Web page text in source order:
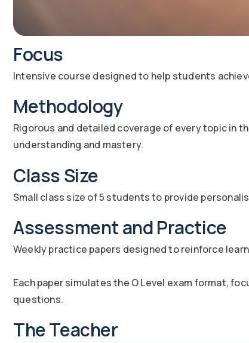
Focus
Intensive course designed to help students
Methodology
Rigorous and detailed coverage of every topic in
understanding and mastery.
Class Size
Small class size of 5 students to provide
Assessment and Practice
Weekly practice papers designed to reinforce
Each paper simulates the O Level exam format,
questions.
The Teacher